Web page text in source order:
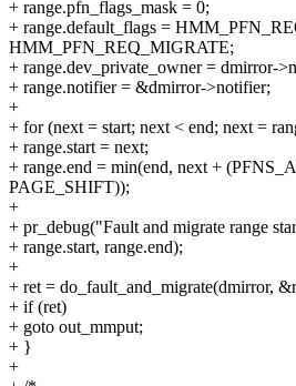
+ range.pfn_flags_mask = 0;
+ range.default_flags =
HMM_PFN_REQ_MIGRATE;
+ range.dev_private_owner = dmirror-
+ range.notifier = &dmirror->notifier;
+
+ for (next = start; next < end; next =
+ range.start = next;
+ range.end = min(end, next +
PAGE_SHIFT));
+
+ pr_debug("Fault and migrate range
+ range.start, range.end);
+
+ ret = do_fault_and_migrate(dmirror,
+ if (ret)
+ goto out_mmput;
+ }
+